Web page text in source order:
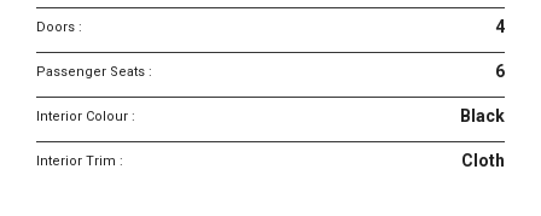
4
Doors :
6
Passenger Seats :
Black
Interior Colour :
Cloth
Interior Trim :